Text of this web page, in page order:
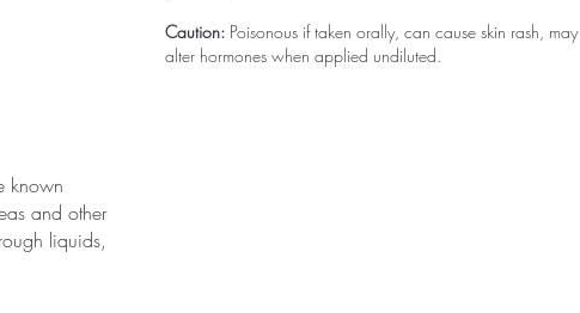
Caution: Poisonous if taken orally, can cause skin rash, may
alter hormones when applied undiluted.
known
and other
liquids,